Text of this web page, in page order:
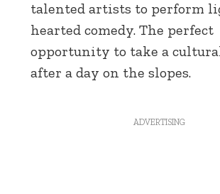
talented artists to perform
hearted comedy. The perfect
opportunity to take a
after a day on the slopes.
ADVERTISING